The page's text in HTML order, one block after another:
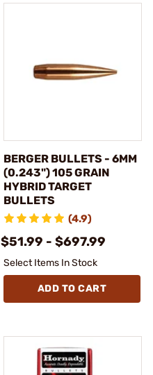
BERGER BULLETS - 6MM
(0.243") 105 GRAIN
HYBRID TARGET
BULLETS
(4.9)
$51.99 - $697.99
Select Items In Stock
ADD TO CART